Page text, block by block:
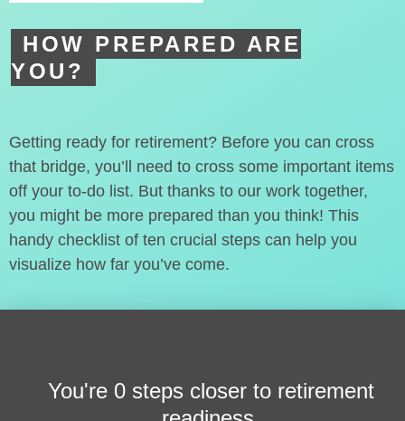
HOW PREPARED ARE
YOU?
Getting ready for retirement? Before you can cross
that bridge, you’ll need to cross some important items
off your to-do list. But thanks to our work together,
you might be more prepared than you think! This
handy checklist of ten crucial steps can help you
visualize how far you’ve come.
You're 0 steps closer to retirement